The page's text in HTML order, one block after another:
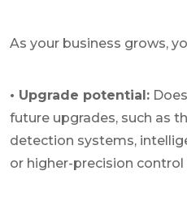
As your business grows,
• Upgrade potential:
future upgrades, such as
detection systems,
or higher-precision